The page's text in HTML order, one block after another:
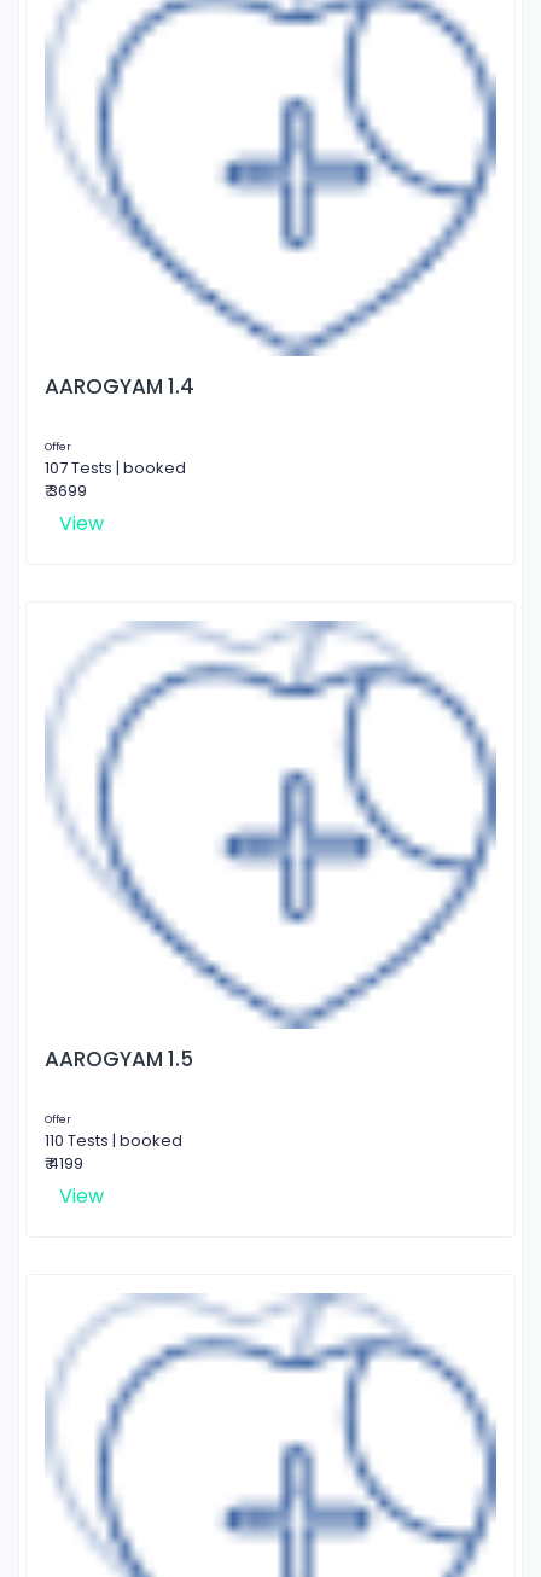
AAROGYAM 1.4
Offer
107 Tests | booked
₹ 3699
View
AAROGYAM 1.5
Offer
110 Tests | booked
₹ 4199
View